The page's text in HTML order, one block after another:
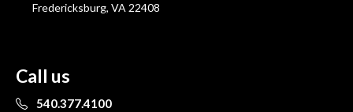
Fredericksburg, VA 22408
Call us
540.377.4100